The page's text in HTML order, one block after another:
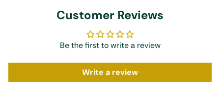
Customer Reviews
Be the first to write a review
Write a review